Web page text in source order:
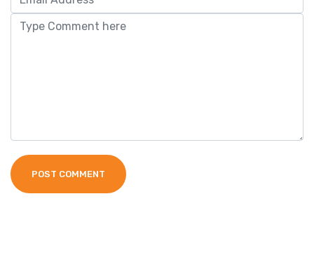
POST COMMENT